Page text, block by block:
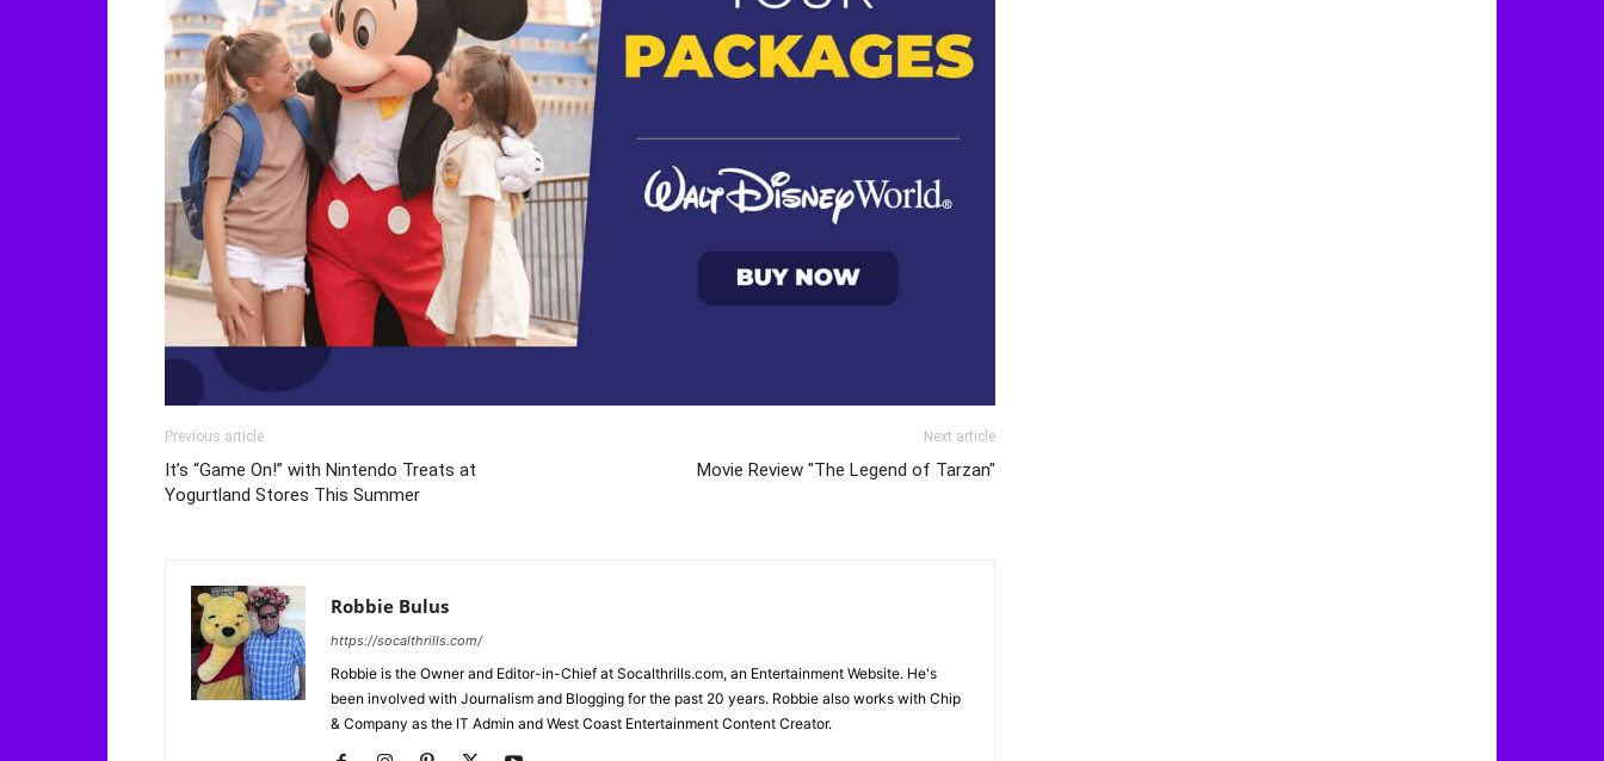
Previous article
It’s “Game On!” with Nintendo Treats at
Yogurtland Stores This Summer
Next article
Movie Review "The Legend of Tarzan"
Robbie Bulus
https://socalthrills.com/
Robbie is the Owner and Editor-in-Chief at Socalthrills.com, an Entertainment Website. He's
been involved with Journalism and Blogging for the past 20 years. Robbie also works with Chip
& Company as the IT Admin and West Coast Entertainment Content Creator.